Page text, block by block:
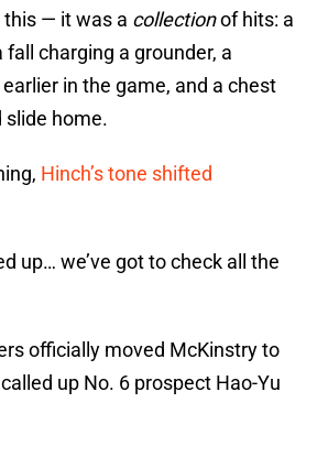
this — it was a collectionof hits: a
charging a grounder, a
in the game, and a chest
slide home.
Hinch’s tone shifted
up… we’ve got to check all the
officially moved McKinstry to
up No. 6 prospect Hao-Yu